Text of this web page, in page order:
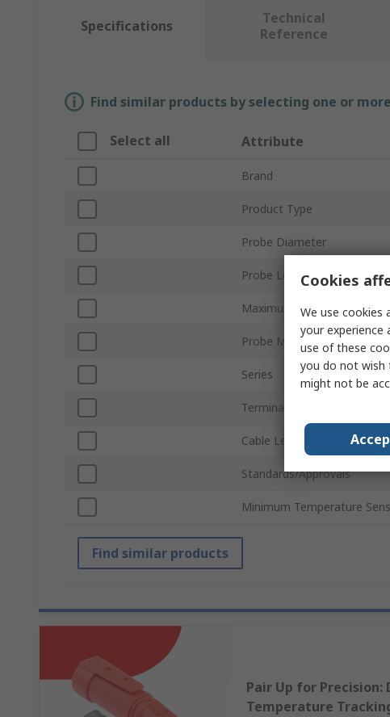
Specifications
Technical
Reference
Find similar products by selecting one or
Select all Attribute
Brand
Product Type
Probe Diameter
Probe Length
Maximum Temperature
Probe Material
Series
Terminal Type
Cable Length
Standards/Approvals
Minimum Temperature
Find similar products
Pair Up for
Temperature
Cookies
We use cookies
your experience
use of these
you do not wish
might not be